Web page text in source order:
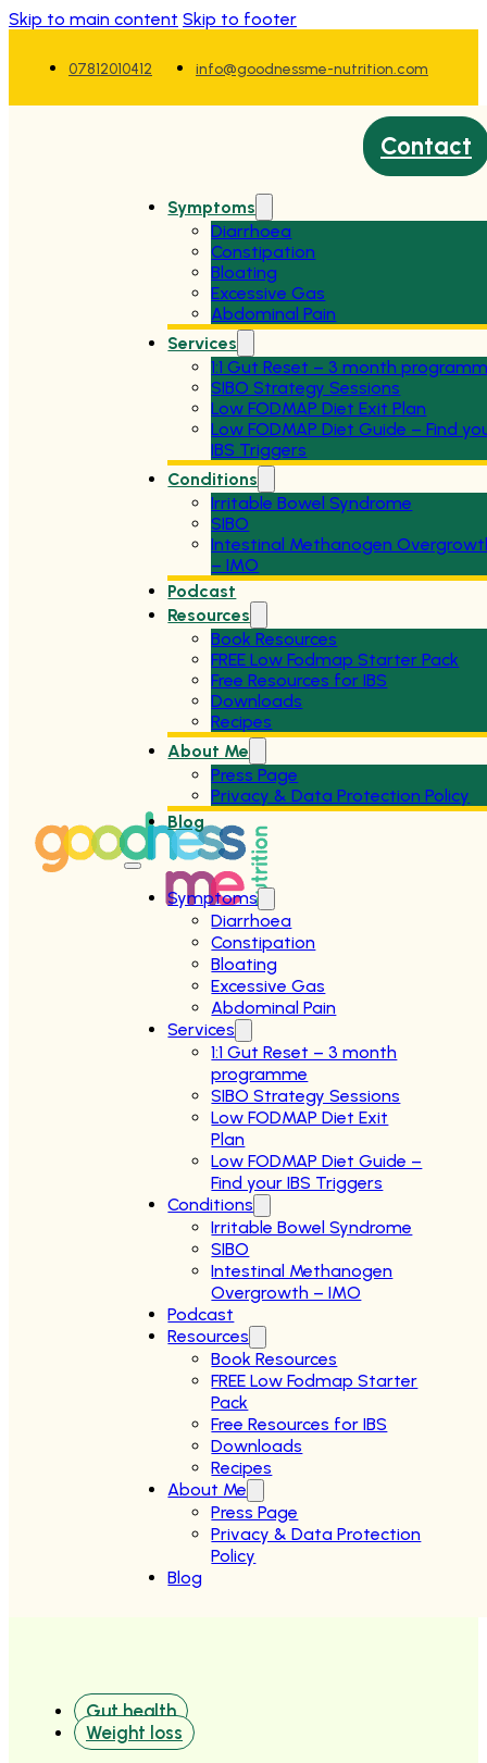
Skip to main content Skip to footer
07812010412 info@goodnessme-nutrition.com
Symptoms
Diarrhoea
Constipation
Bloating
Excessive Gas
Abdominal Pain
Services
1:1 Gut Reset – 3 month
SIBO Strategy Sessions
Low FODMAP Diet Exit Plan
Low FODMAP Diet Guide – Find
IBS Triggers
Conditions
Irritable Bowel Syndrome
SIBO
Intestinal Methanogen
– IMO
Podcast
Resources
Book Resources
FREE Low Fodmap Starter Pack
Free Resources for IBS
Downloads
Recipes
About Me
Press Page
Privacy & Data Protection Policy
Blog
Symptoms
Diarrhoea
Constipation
Bloating
Excessive Gas
Abdominal Pain
Services
1:1 Gut Reset – 3 month
programme
SIBO Strategy Sessions
Low FODMAP Diet Exit
Plan
Low FODMAP Diet Guide –
Find your IBS Triggers
Conditions
Irritable Bowel Syndrome
SIBO
Intestinal Methanogen
Overgrowth – IMO
Podcast
Resources
Book Resources
FREE Low Fodmap Starter
Pack
Free Resources for IBS
Downloads
Recipes
About Me
Press Page
Privacy & Data Protection
Policy
Blog
Contact
Gut health
Weight loss